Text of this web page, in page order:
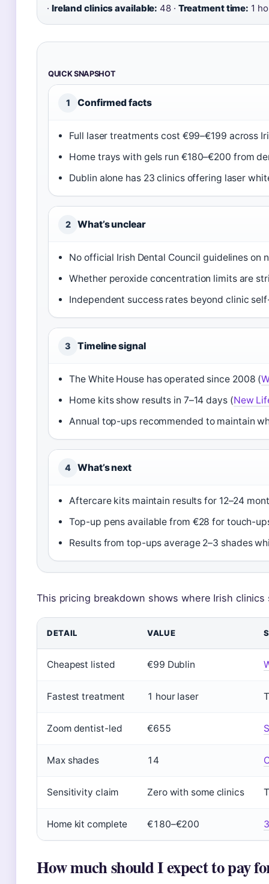
· Ireland clinics available: 48 · Treatment time: 1
QUICK SNAPSHOT
1 Confirmed facts
Full laser treatments cost €99–€199 across
Home trays with gels run €180–€200 from
Dublin alone has 23 clinics offering laser
2 What’s unclear
No official Irish Dental Council guidelines
Whether peroxide concentration limits are
Independent success rates beyond clinic
3 Timeline signal
The White House has operated since 2008 (
Home kits show results in 7–14 days (New
Annual top-ups recommended to maintain
4 What’s next
Aftercare kits maintain results for 12–24
Top-up pens available from €28 for touch-
Results from top-ups average 2–3 shades
This pricing breakdown shows where Irish
DETAIL VALUE
Cheapest listed €99 Dublin
Fastest treatment 1 hour laser
Zoom dentist-led €655
Max shades 14
Sensitivity claim Zero with some clinics
Home kit complete €180–€200
How much should I expect to pay